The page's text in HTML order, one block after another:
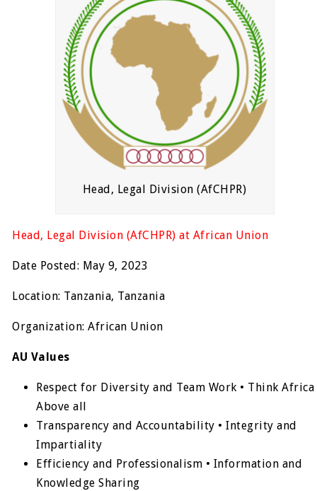
Head, Legal Division (AfCHPR)
Head, Legal Division (AfCHPR) at African Union
Date Posted: May 9, 2023
Location: Tanzania, Tanzania
Organization: African Union
AU Values
Respect for Diversity and Team Work • Think Africa
Above all
Transparency and Accountability • Integrity and
Impartiality
Efficiency and Professionalism • Information and
Knowledge Sharing